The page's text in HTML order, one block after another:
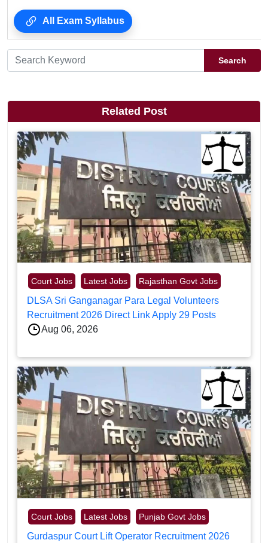
All Exam Syllabus
Search
Related Post
Court Jobs Latest Jobs Rajasthan Govt Jobs
DLSA Sri Ganganagar Para Legal Volunteers
Recruitment 2026 Direct Link Apply 29 Posts
Aug 06, 2026
Court Jobs Latest Jobs Punjab Govt Jobs
Gurdaspur Court Lift Operator Recruitment 2026